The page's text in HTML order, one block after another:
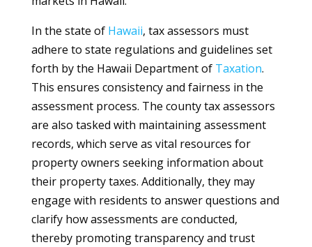
In the state of Hawaii, tax assessors must
adhere to state regulations and guidelines set
forth by the Hawaii Department of Taxation.
This ensures consistency and fairness in the
assessment process. The county tax assessors
are also tasked with maintaining assessment
records, which serve as vital resources for
property owners seeking information about
their property taxes. Additionally, they may
engage with residents to answer questions and
clarify how assessments are conducted,
thereby promoting transparency and trust